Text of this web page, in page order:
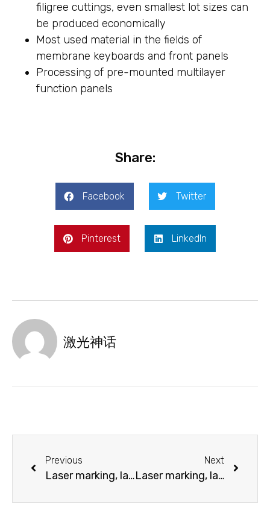
filigree cuttings, even smallest lot sizes can
be produced economically
Most used material in the fields of
membrane keyboards and front panels
Processing of pre-mounted multilayer
function panels
Share:
Facebook Twitter
Pinterest LinkedIn
激光神话
Previous
Laser marking, laser cutting and laser engraving PETG, PET, VIVAK®
Next
Laser marking, laser engraving and laser cutting of Polyamide (PA)